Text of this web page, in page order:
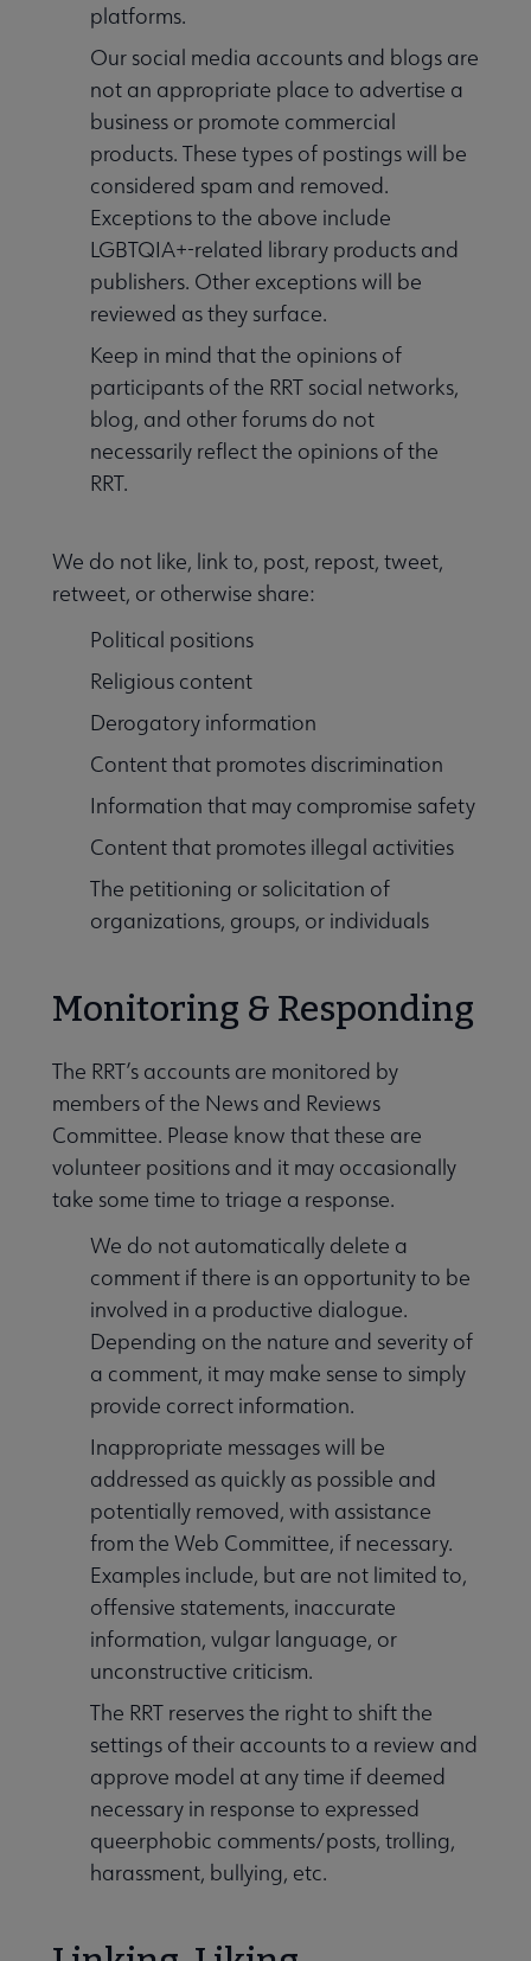
platforms.
Our social media accounts and blogs are
not an appropriate place to advertise a
business or promote commercial
products. These types of postings will be
considered spam and removed.
Exceptions to the above include
LGBTQIA+-related library products and
publishers. Other exceptions will be
reviewed as they surface.
Keep in mind that the opinions of
participants of the RRT social networks,
blog, and other forums do not
necessarily reflect the opinions of the
RRT.
We do not like, link to, post, repost, tweet,
retweet, or otherwise share:
Political positions
Religious content
Derogatory information
Content that promotes discrimination
Information that may compromise safety
Content that promotes illegal activities
The petitioning or solicitation of
organizations, groups, or individuals
Monitoring & Responding
The RRT’s accounts are monitored by
members of the News and Reviews
Committee. Please know that these are
volunteer positions and it may occasionally
take some time to triage a response.
We do not automatically delete a
comment if there is an opportunity to be
involved in a productive dialogue.
Depending on the nature and severity of
a comment, it may make sense to simply
provide correct information.
Inappropriate messages will be
addressed as quickly as possible and
potentially removed, with assistance
from the Web Committee, if necessary.
Examples include, but are not limited to,
offensive statements, inaccurate
information, vulgar language, or
unconstructive criticism.
The RRT reserves the right to shift the
settings of their accounts to a review and
approve model at any time if deemed
necessary in response to expressed
queerphobic comments/posts, trolling,
harassment, bullying, etc.